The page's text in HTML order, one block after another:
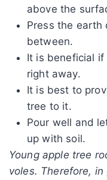
above the
Press the earth
between.
It is beneficial if
right away.
It is best to
tree to it.
Pour well and
up with soil.
Young apple tree
voles. Therefore,